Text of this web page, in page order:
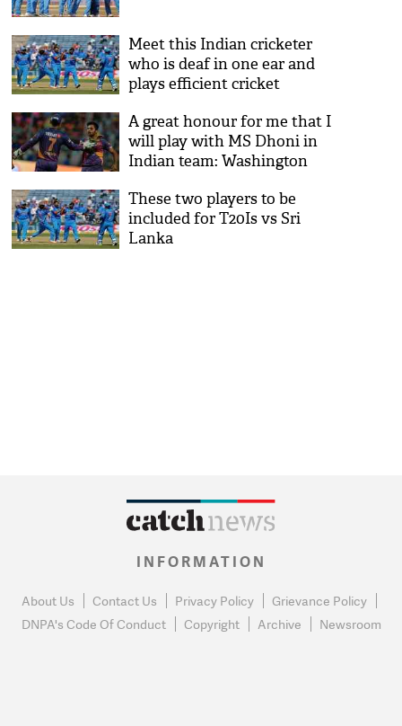
Meet this Indian cricketer
who is deaf in one ear and
plays efficient cricket
A great honour for me that I
will play with MS Dhoni in
Indian team: Washington
These two players to be
included for T20Is vs Sri
Lanka
INFORMATION
About Us Contact Us Privacy Policy
Grievance Policy
DNPA's Code Of Conduct
Copyright Archive Newsroom